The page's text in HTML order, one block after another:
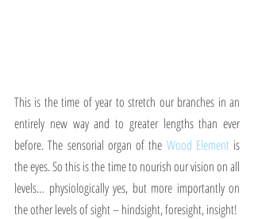
This is the time of year to stretch our branches in an
entirely new way and to greater lengths than ever
before. The sensorial organ of the Wood Element is
the eyes. So this is the time to nourish our vision on all
levels… physiologically yes, but more importantly on
the other levels of sight – hindsight, foresight, insight!